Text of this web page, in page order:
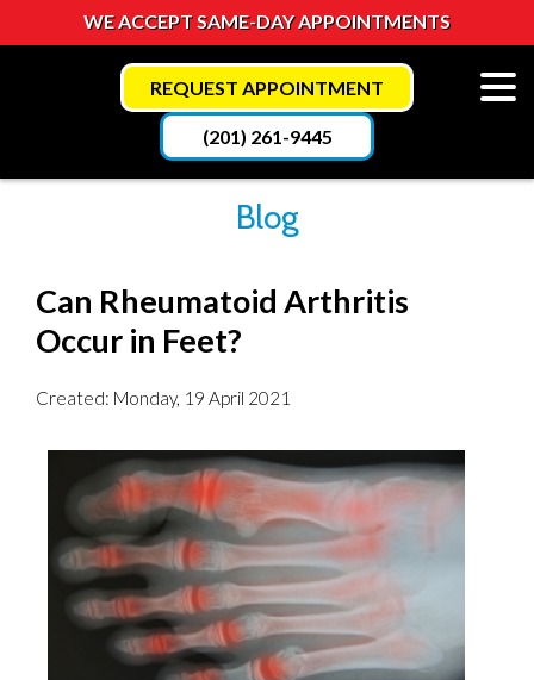
WE ACCEPT SAME-DAY APPOINTMENTS
REQUEST APPOINTMENT
(201) 261-9445
Blog
Can Rheumatoid Arthritis
Occur in Feet?
Created: Monday, 19 April 2021